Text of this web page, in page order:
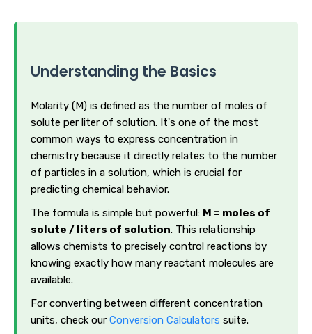
Understanding the Basics
Molarity (M) is defined as the number of moles of
solute per liter of solution. It's one of the most
common ways to express concentration in
chemistry because it directly relates to the number
of particles in a solution, which is crucial for
predicting chemical behavior.
The formula is simple but powerful: M = moles of
solute / liters of solution. This relationship
allows chemists to precisely control reactions by
knowing exactly how many reactant molecules are
available.
For converting between different concentration
units, check our Conversion Calculators suite.